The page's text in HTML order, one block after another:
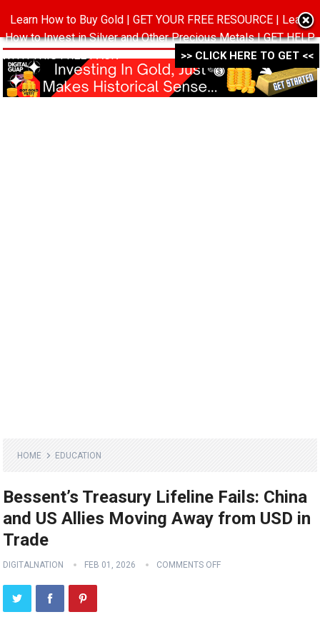
MENU
HOME EDUCATION
Bessent’s Treasury Lifeline Fails: China
and US Allies Moving Away from USD in
Trade
DIGITALNATION FEB 01, 2026 COMMENTS OFF
Learn How to Buy Gold | GET YOUR FREE RESOURCE | Learn
How to Invest in Silver and Other Precious Metals | GET HELP
WITH THIS FREE PACK ->->->
>> CLICK HERE TO GET <<